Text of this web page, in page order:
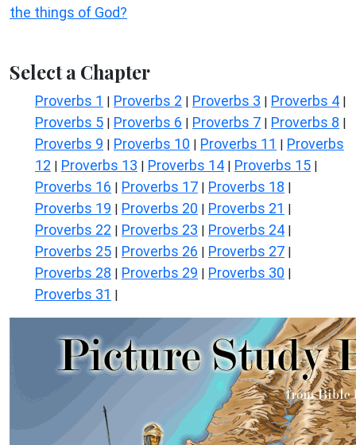
the things of God?
Select a Chapter
Proverbs 1 | Proverbs 2 | Proverbs 3 | Proverbs 4 |
Proverbs 5 | Proverbs 6 | Proverbs 7 | Proverbs 8 |
Proverbs 9 | Proverbs 10 | Proverbs 11 | Proverbs
12 | Proverbs 13 | Proverbs 14 | Proverbs 15 |
Proverbs 16 | Proverbs 17 | Proverbs 18 |
Proverbs 19 | Proverbs 20 | Proverbs 21 |
Proverbs 22 | Proverbs 23 | Proverbs 24 |
Proverbs 25 | Proverbs 26 | Proverbs 27 |
Proverbs 28 | Proverbs 29 | Proverbs 30 |
Proverbs 31 |